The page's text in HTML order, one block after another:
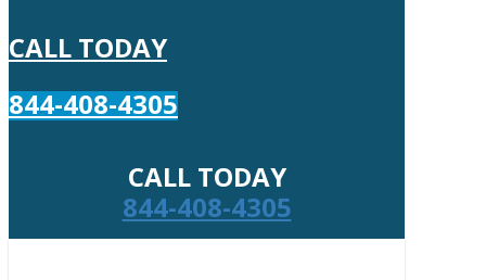
CALL TODAY
844-408-4305
CALL TODAY
844-408-4305